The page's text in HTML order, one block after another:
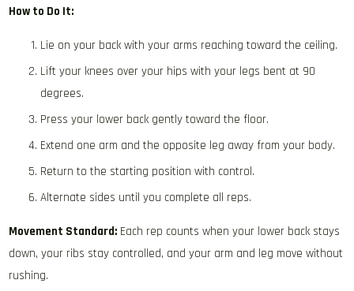
How to Do It:
Lie on your back with your arms reaching toward the ceiling.
Lift your knees over your hips with your legs bent at 90
degrees.
Press your lower back gently toward the floor.
Extend one arm and the opposite leg away from your body.
Return to the starting position with control.
Alternate sides until you complete all reps.
Movement Standard: Each rep counts when your lower back stays
down, your ribs stay controlled, and your arm and leg move without
rushing.